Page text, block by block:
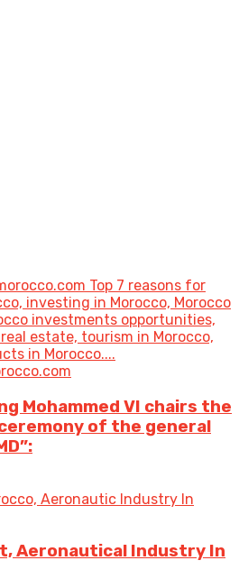
Mohammed VI chairs the
of the general
Aeronautical Industry In